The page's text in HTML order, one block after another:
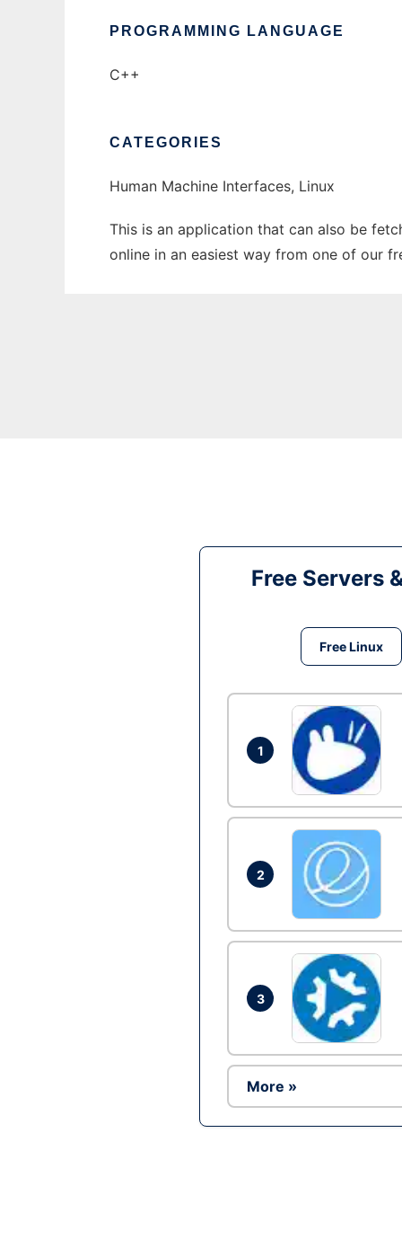
PROGRAMMING LANGUAGE
C++
CATEGORIES
Human Machine Interfaces, Linux
This is an application that can also be
online in an easiest way from one of our
Free Servers
Free Linux
1
2
3
More »